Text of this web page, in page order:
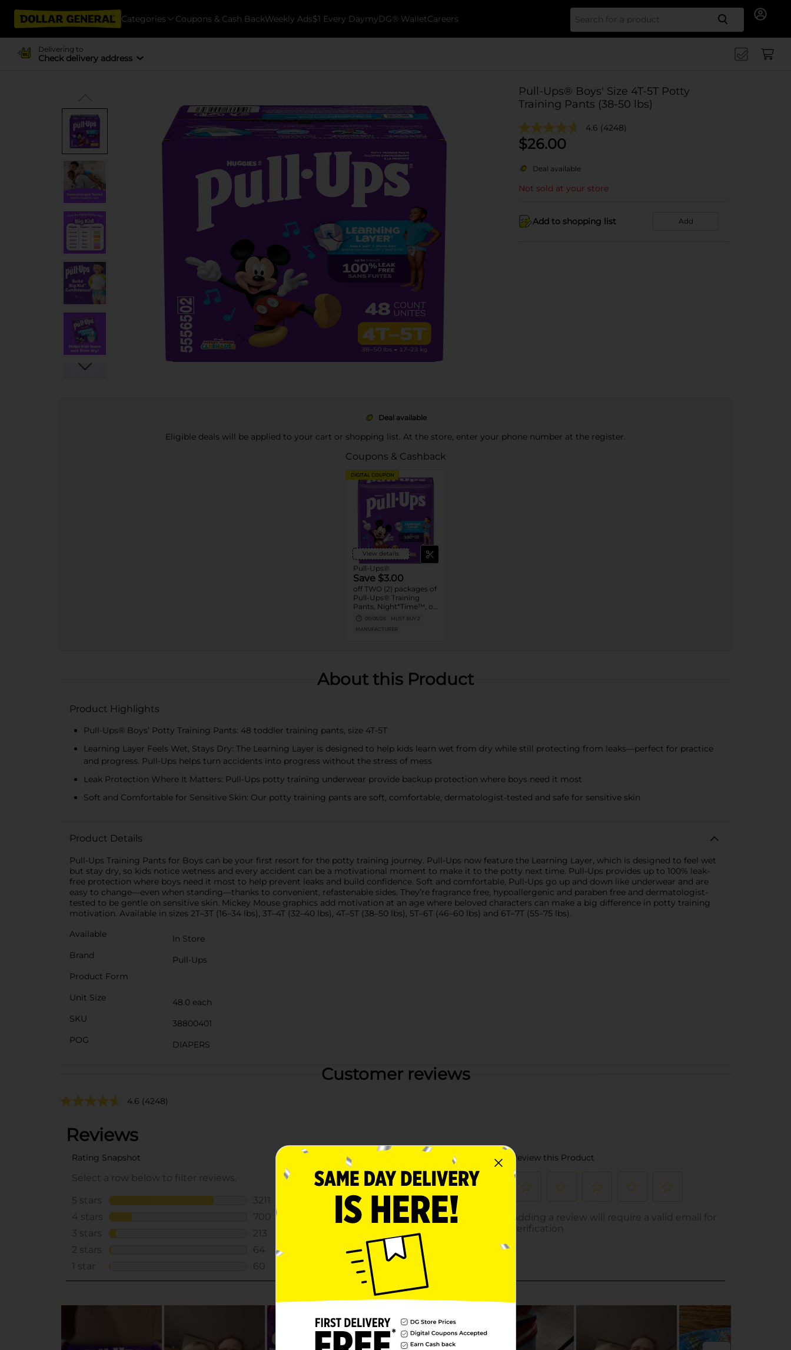
Categories Coupons & Cash BackWeekly Ads$1 Every DaymyDG® WalletCareers Search
Delivering to
Check delivery address
Pull-Ups® Boys' Size 4T-5T Potty
Training Pants (38-50 lbs)
4.6 (4248)
$26.00
Deal available
Not sold at your store
Add to shopping list Add
Deal available
Eligible deals will be applied to your cart or shopping list. At the store, enter your phone number at the register.
Coupons & Cashback
DIGITAL COUPON
View details
Pull-Ups®
Save $3.00
off TWO (2) packages of
Pull-Ups® Training
Pants, Night*Time™, or
Pull-Ups® Skin
Essentials® (13 ct. or
higher. Not valid on
09/05/26
MUST BUY 2
MANUFACTURER
About this Product
Product Highlights
Pull-Ups® Boys’ Potty Training Pants: 48 toddler training pants, size 4T-5T
Learning Layer Feels Wet, Stays Dry: The Learning Layer is designed to help kids learn wet from dry while still protecting from leaks—perfect for practice
and progress. Pull-Ups helps turn accidents into progress without the stress of mess
Leak Protection Where It Matters: Pull-Ups potty training underwear provide backup protection where boys need it most
Soft and Comfortable for Sensitive Skin: Our potty training pants are soft, comfortable, dermatologist-tested and safe for sensitive skin
Product Details
Pull-Ups Training Pants for Boys can be your first resort for the potty training journey. Pull-Ups now feature the Learning Layer, which is designed to feel wet
but stay dry, so kids notice wetness and every accident can be a motivational moment to make it to the potty next time. Pull-Ups provides up to 100% leak-
free protection where boys need it most to help prevent leaks and build confidence. Soft and comfortable, Pull-Ups go up and down like underwear and are
easy to change—even when standing—thanks to convenient, refastenable sides. They’re fragrance free, hypoallergenic and paraben free and dermatologist-
tested to be gentle on sensitive skin. Mickey Mouse graphics add motivation at an age where beloved characters can make a big difference in potty training
motivation. Available in sizes 2T–3T (16–34 lbs), 3T–4T (32–40 lbs), 4T–5T (38–50 lbs), 5T–6T (46–60 lbs) and 6T–7T (55–75 lbs).
Available
In Store
Brand
Pull-Ups
Product Form
Unit Size
48.0 each
SKU
38800401
POG
DIAPERS
Customer reviews
4.6 (4248)